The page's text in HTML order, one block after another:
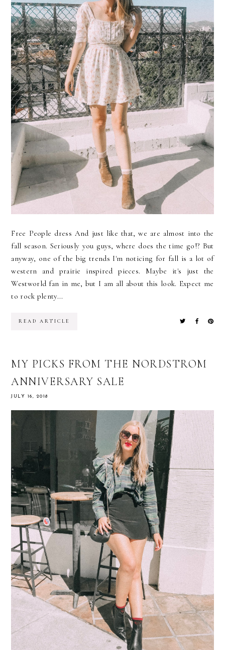
Free People dress And just like that, we are almost into the
fall season. Seriously you guys, where does the time go!? But
anyway, one of the big trends I'm noticing for fall is a lot of
western and prairie inspired pieces. Maybe it's just the
Westworld fan in me, but I am all about this look. Expect me
to rock plenty...
READ ARTICLE
MY PICKS FROM THE NORDSTROM
ANNIVERSARY SALE
JULY 16, 2018